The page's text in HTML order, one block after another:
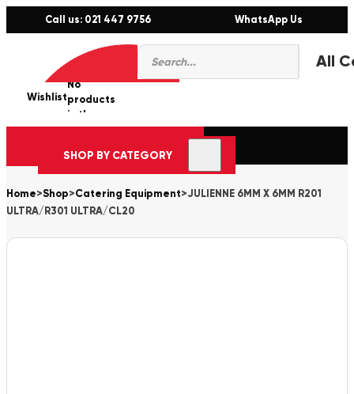
Call us: 021 447 9756 WhatsApp Us
Products
search
Wishlist
0
No
products
in the
cart.
SHOP BY CATEGORY
Home>Shop>Catering Equipment>JULIENNE 6MM X 6MM R201
ULTRA/R301 ULTRA/CL20